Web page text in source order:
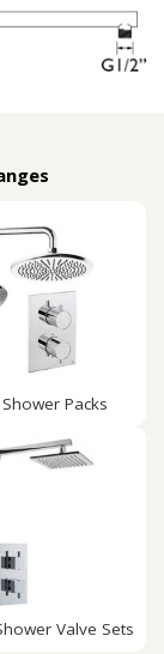
Packs
Valve Sets